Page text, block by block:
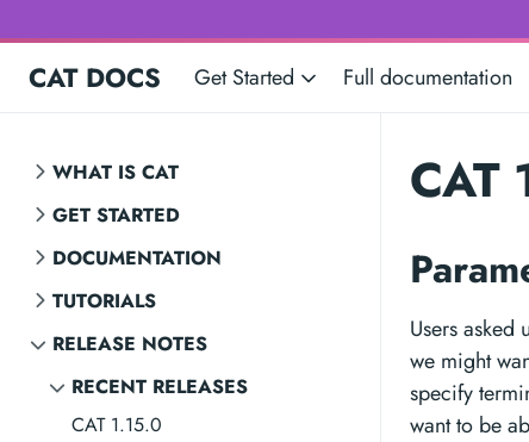
CAT DOCS Get Started Full documentation
WHAT IS CAT
GET STARTED
DOCUMENTATION
TUTORIALS
RELEASE NOTES
RECENT RELEASES
CAT 1.15.0
CAT
Users
we might
specify
want to be